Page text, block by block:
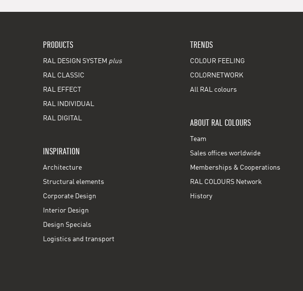
PRODUCTS
RAL DESIGN SYSTEM plus
RAL CLASSIC
RAL EFFECT
RAL INDIVIDUAL
RAL DIGITAL
INSPIRATION
Architecture
Structural elements
Corporate Design
Interior Design
Design Specials
Logistics and transport
TRENDS
COLOUR FEELING
COLORNETWORK
All RAL colours
ABOUT RAL COLOURS
Team
Sales offices worldwide
Memberships & Cooperations
RAL COLOURS Network
History